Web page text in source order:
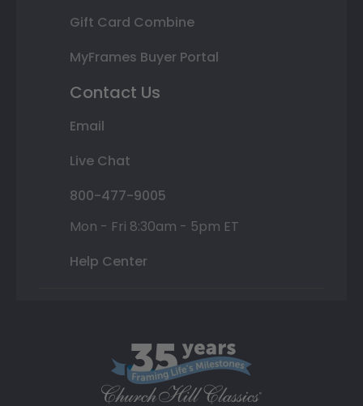
Gift Card Combine
MyFrames Buyer Portal
Contact Us
Email
Live Chat
800-477-9005
Mon - Fri 8:30am - 5pm ET
Help Center